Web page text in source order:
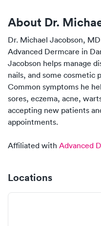
About Dr.
Dr. Michael Jacobson, MD
Advanced Dermcare in
Jacobson helps manage
nails, and some cosmetic
Common symptoms he
sores, eczema, acne,
accepting new patients
appointments.
Affiliated with Advanced
Locations